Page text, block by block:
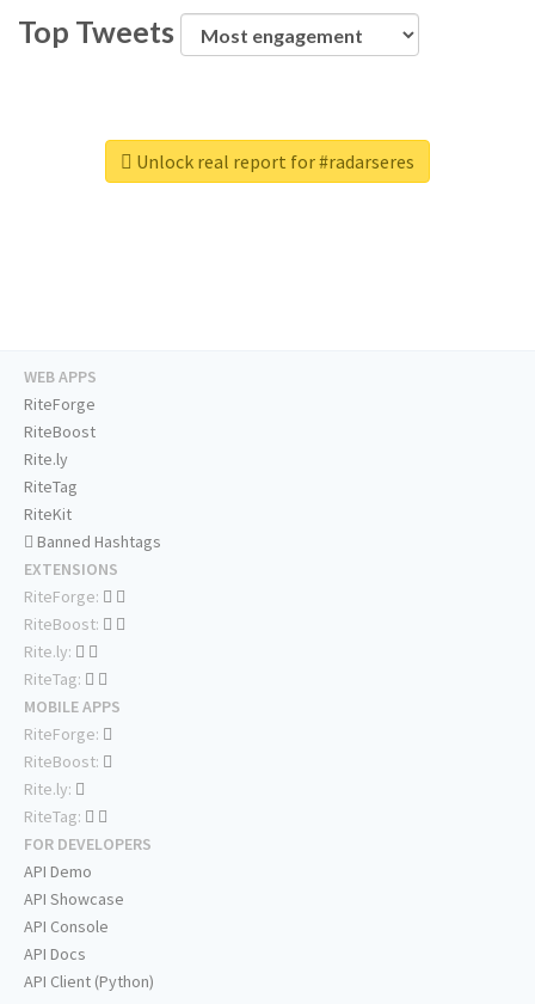
Top Tweets
Unlock real report for #radarseres
WEB APPS
RiteForge
RiteBoost
Rite.ly
RiteTag
RiteKit
Banned Hashtags
EXTENSIONS
RiteForge:
RiteBoost:
Rite.ly:
RiteTag:
MOBILE APPS
RiteForge:
RiteBoost:
Rite.ly:
RiteTag:
FOR DEVELOPERS
API Demo
API Showcase
API Console
API Docs
API Client (Python)